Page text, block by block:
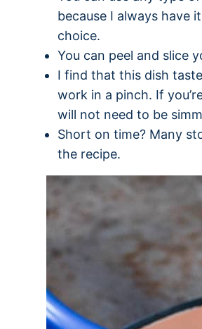
because I always have
choice.
You can peel and slice
I find that this dish
work in a pinch. If
will not need to be
Short on time? Many
the recipe.